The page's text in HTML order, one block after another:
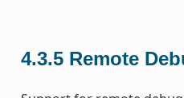
4.3.5 Remote